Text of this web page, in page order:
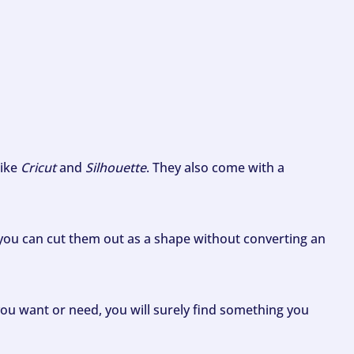
Cricutand Silhouette. They also come with a
can cut them out as a shape without converting an
want or need, you will surely find something you